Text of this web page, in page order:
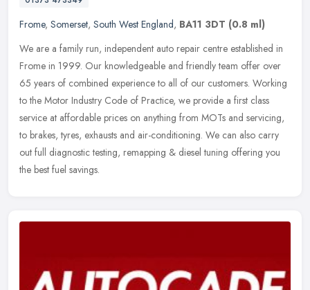
Frome, Somerset, South West England, BA11 3DT (0.8 ml)
We are a family run, independent auto repair centre established in
Frome in 1999. Our knowledgeable and friendly team offer over
65 years of combined experience to all of our customers. Working
to the Motor Industry Code of Practice, we provide a first class
service at affordable prices on anything from MOTs and servicing,
to brakes, tyres, exhausts and air-conditioning. We can also carry
out full diagnostic testing, remapping & diesel tuning offering you
the best fuel savings.